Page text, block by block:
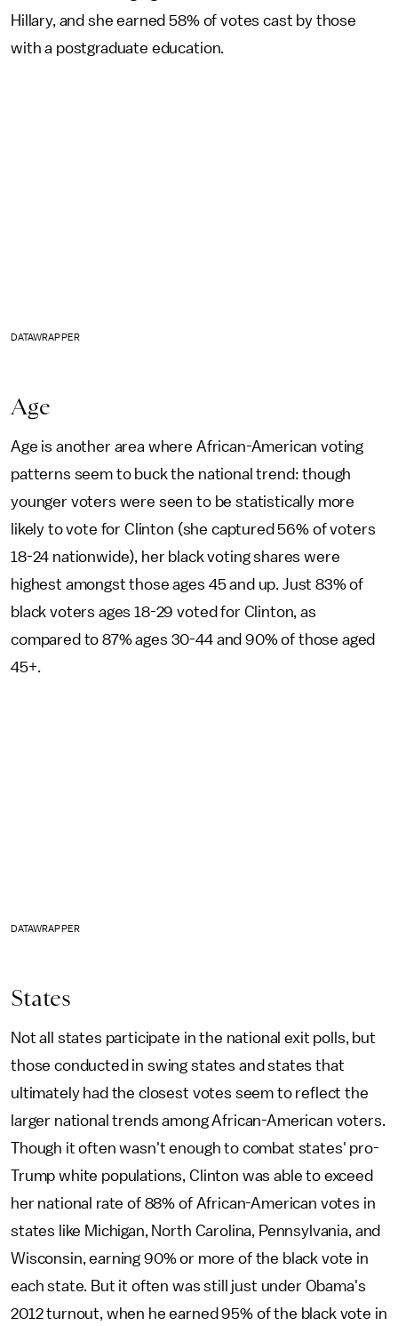
Hillary, and she earned 58% of votes cast by those
with a postgraduate education.
DATAWRAPPER
Age
Age is another area where African-American voting
patterns seem to buck the national trend: though
younger voters were seen to be statistically more
likely to vote for Clinton (she captured 56% of voters
18-24 nationwide), her black voting shares were
highest amongst those ages 45 and up. Just 83% of
black voters ages 18-29 voted for Clinton, as
compared to 87% ages 30-44 and 90% of those aged
45+.
DATAWRAPPER
States
Not all states participate in the national exit polls, but
those conducted in swing states and states that
ultimately had the closest votes seem to reflect the
larger national trends among African-American voters.
Though it often wasn't enough to combat states' pro-
Trump white populations, Clinton was able to exceed
her national rate of 88% of African-American votes in
states like Michigan, North Carolina, Pennsylvania, and
Wisconsin, earning 90% or more of the black vote in
each state. But it often was still just under Obama's
2012 turnout, when he earned 95% of the black vote in